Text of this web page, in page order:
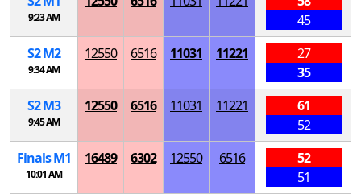
9:23 AM
45
S2M2
9:34 AM
12550 6516 11031 11221
27
35
S2M3
9:45 AM
12550 6516 11031 11221
61
52
FinalsM1
10:01 AM
16489 6302 12550 6516
52
51